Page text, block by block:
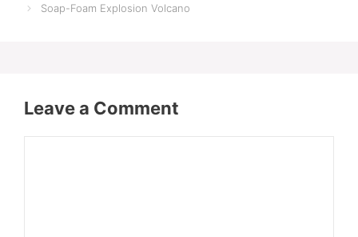
Soap-Foam Explosion Volcano
Leave a Comment